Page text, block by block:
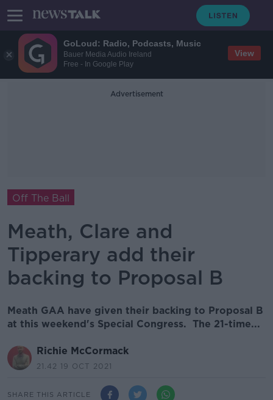
GoLoud: Radio, Podcasts, Music
Bauer Media Audio Ireland
Free - In Google Play
View
Advertisement
Off The Ball
Meath, Clare and
Tipperary add their
backing to Proposal B
Meath GAA have given their backing to Proposal B
at this weekend's Special Congress. The 21-time...
Richie McCormack
21.42 19 OCT 2021
SHARE THIS ARTICLE